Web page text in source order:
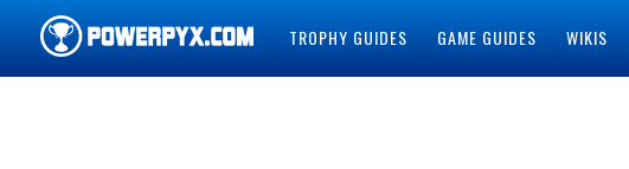
TROPHY GUIDES GAME GUIDES WIKIS